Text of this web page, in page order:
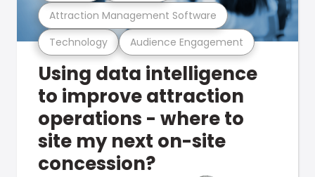
Technology Audience Engagement
Attraction Management Software
Using data intelligence
to improve attraction
operations - where to
site my next on-site
concession?